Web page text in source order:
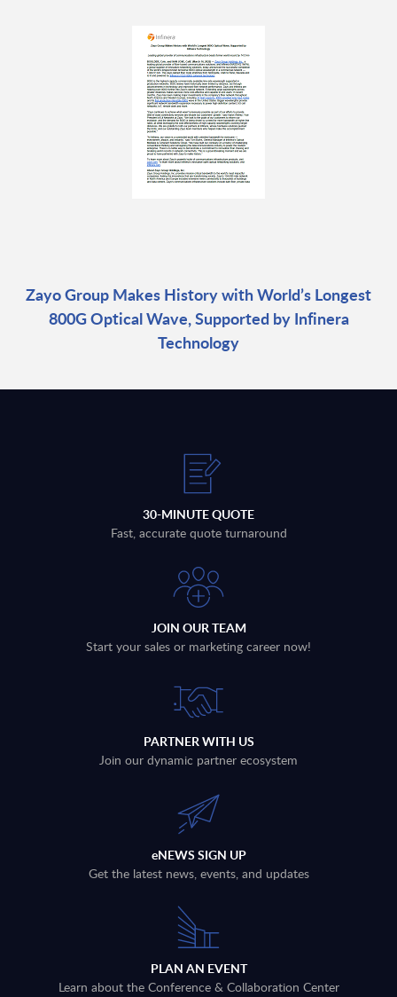
Zayo Group Makes History with World’s Longest
800G Optical Wave, Supported by Infinera
Technology
30-MINUTE QUOTE
Fast, accurate quote turnaround
JOIN OUR TEAM
Start your sales or marketing career now!
PARTNER WITH US
Join our dynamic partner ecosystem
eNEWS SIGN UP
Get the latest news, events, and updates
PLAN AN EVENT
Learn about the Conference & Collaboration Center